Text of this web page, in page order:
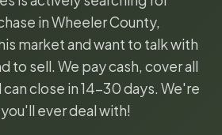
in Wheeler County,
market and want to talk with
to sell. We pay cash, cover all
close in 14-30 days. We're
ever deal with!